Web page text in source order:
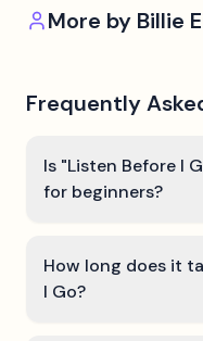
More by Billie
Frequently
Is "Listen Before I
for beginners?
How long does it
I Go?